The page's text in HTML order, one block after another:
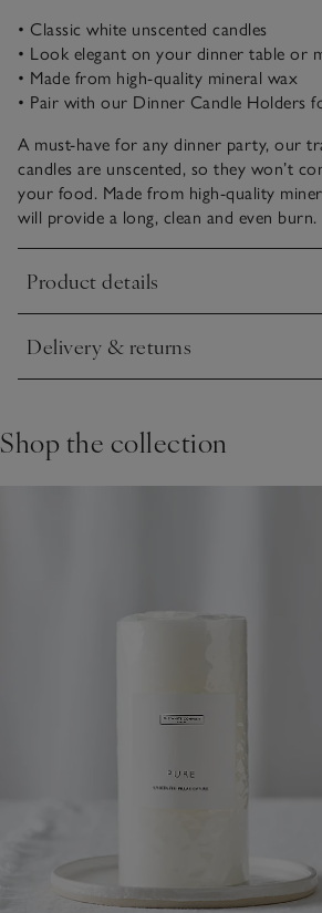
• Classic white unscented candles
• Look elegant on your dinner table or
• Made from high-quality mineral wax
• Pair with our Dinner Candle Holders
A must-have for any dinner party, our
candles are unscented, so they won’t
your food. Made from high-quality
will provide a long, clean and even burn.
Product details
Click to expand
Delivery & returns
Click to expand
Shop the collection